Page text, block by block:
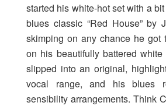
started his white-hot set with a
blues classic “Red House” by
skimping on any chance he got
on his beautifully battered
slipped into an original,
vocal range, and his blues
sensibility arrangements. Think